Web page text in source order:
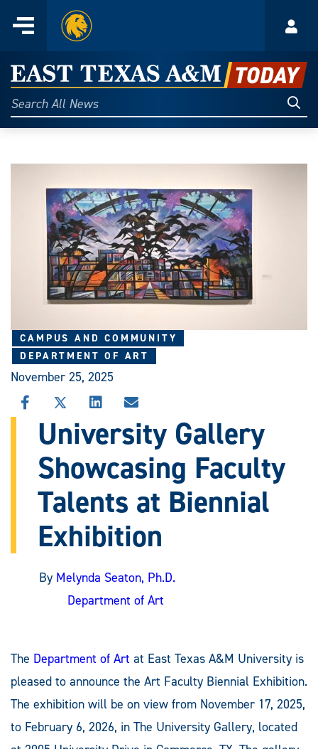
content
Menu
Home
East
Texas
A&M
Today
Search
All
CAMPUS AND COMMUNITY
DEPARTMENT OF ART
November 25, 2025
SHARE
THIS
STORY
FACEBOOK
SHARE
THIS
STORY
X
SHARE
STORY
LINKEDIN
SHARE
THIS
STORY
EMAIL
University Gallery
Showcasing Faculty
Talents at Biennial
Exhibition
By Melynda Seaton, Ph.D.
Department of Art
The Department of Art at East Texas A&M University is
pleased to announce the Art Faculty Biennial Exhibition.
The exhibition will be on view from November 17, 2025,
to February 6, 2026, in The University Gallery, located